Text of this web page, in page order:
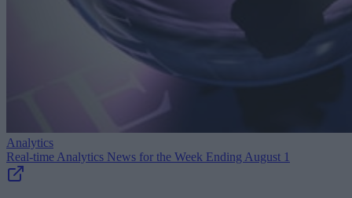
Analytics
Real-time Analytics News for the Week Ending August 1